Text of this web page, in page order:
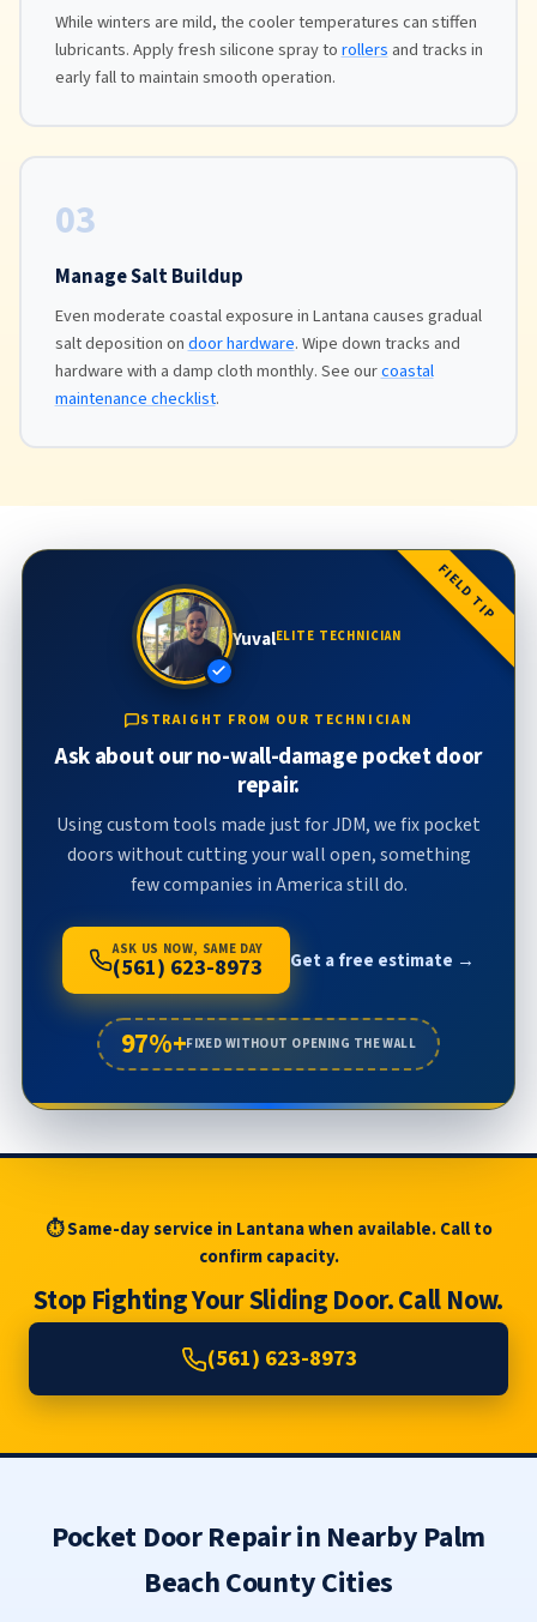
While winters are mild, the cooler temperatures can stiffen
lubricants. Apply fresh silicone spray torollersand tracks in
early fall to maintain smooth operation.
03
Manage Salt Buildup
Even moderate coastal exposure in Lantana causes gradual
salt deposition ondoor hardware. Wipe down tracks and
hardware with a damp cloth monthly. See ourcoastal
maintenance checklist.
FIELD TIP
YuvalELITE TECHNICIAN
STRAIGHT FROM OUR TECHNICIAN
Ask about our no-wall-damage pocket door
repair.
Using custom tools made just for JDM, we fix pocket
doors without cutting your wall open, something
few companies in America still do.
ASK US NOW, SAME DAY
(561) 623-8973 Get a free estimate →
97%+FIXED WITHOUT OPENING THE WALL
⏱ Same-day service in Lantana when available. Call to
confirm capacity.
Stop Fighting Your Sliding Door. Call Now.
(561) 623-8973
Pocket Door Repair in Nearby Palm
Beach County Cities